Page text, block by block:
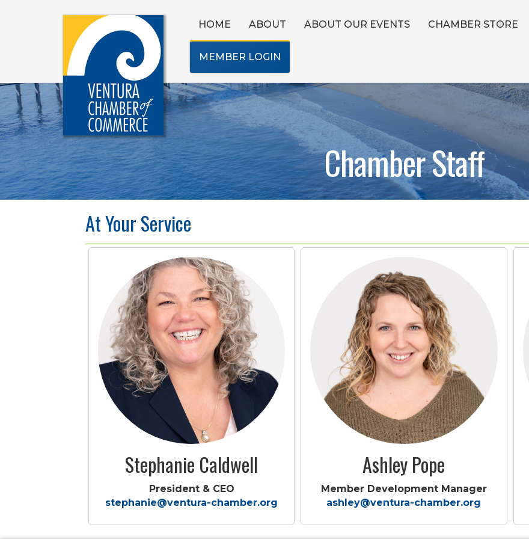
HOME ABOUT ABOUT OUR EVENTS CHAMBER STORE
MEMBER LOGIN
Chamber Staff
At Your Service
Stephanie Caldwell
President & CEO
stephanie@ventura-chamber.org
Ashley Pope
Member Development Manager
ashley@ventura-chamber.org